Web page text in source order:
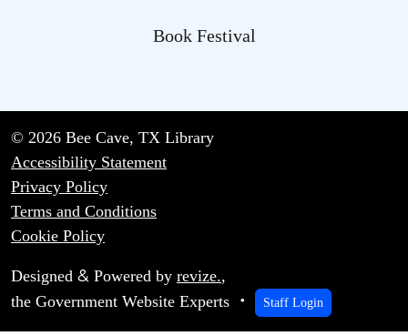
Book Festival
© 2026 Bee Cave, TX Library
Accessibility Statement
Privacy Policy
Terms and Conditions
Cookie Policy
Designed & Powered by revize.,
the Government Website Experts
Staff Login